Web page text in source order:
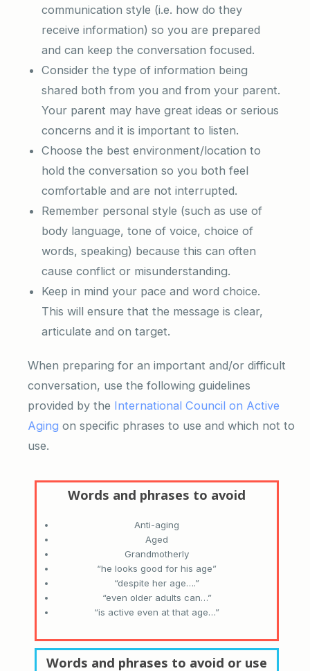
communication style (i.e. how do they
receive information) so you are prepared
and can keep the conversation focused.
Consider the type of information being
shared both from you and from your parent.
Your parent may have great ideas or serious
concerns and it is important to listen.
Choose the best environment/location to
hold the conversation so you both feel
comfortable and are not interrupted.
Remember personal style (such as use of
body language, tone of voice, choice of
words, speaking) because this can often
cause conflict or misunderstanding.
Keep in mind your pace and word choice.
This will ensure that the message is clear,
articulate and on target.
When preparing for an important and/or difficult
conversation, use the following guidelines
provided by the International Council on Active
Aging on specific phrases to use and which not to
use.
Anti-aging
Aged
Grandmotherly
“he looks good for his age”
“despite her age….”
“even older adults can…”
“is active even at that age…”